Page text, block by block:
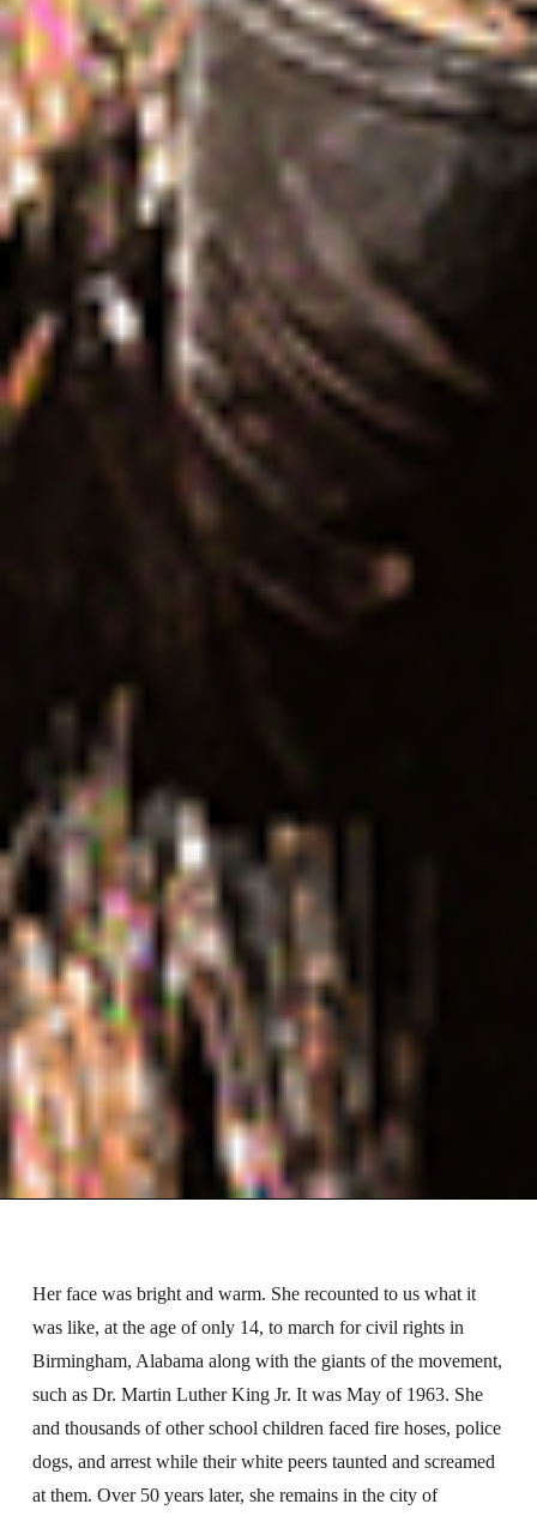
Her face was bright and warm. She recounted to us what it
was like, at the age of only 14, to march for civil rights in
Birmingham, Alabama along with the giants of the movement,
such as Dr. Martin Luther King Jr. It was May of 1963. She
and thousands of other school children faced fire hoses, police
dogs, and arrest while their white peers taunted and screamed
at them. Over 50 years later, she remains in the city of